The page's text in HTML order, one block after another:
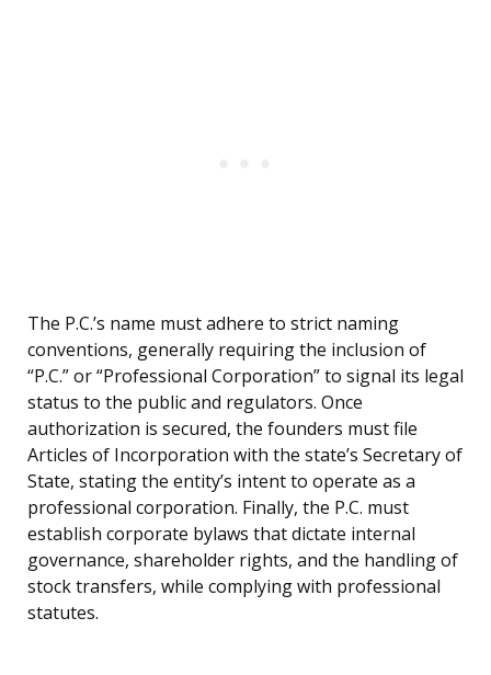
The P.C.’s name must adhere to strict naming
conventions, generally requiring the inclusion of
“P.C.” or “Professional Corporation” to signal its legal
status to the public and regulators. Once
authorization is secured, the founders must file
Articles of Incorporation with the state’s Secretary of
State, stating the entity’s intent to operate as a
professional corporation. Finally, the P.C. must
establish corporate bylaws that dictate internal
governance, shareholder rights, and the handling of
stock transfers, while complying with professional
statutes.